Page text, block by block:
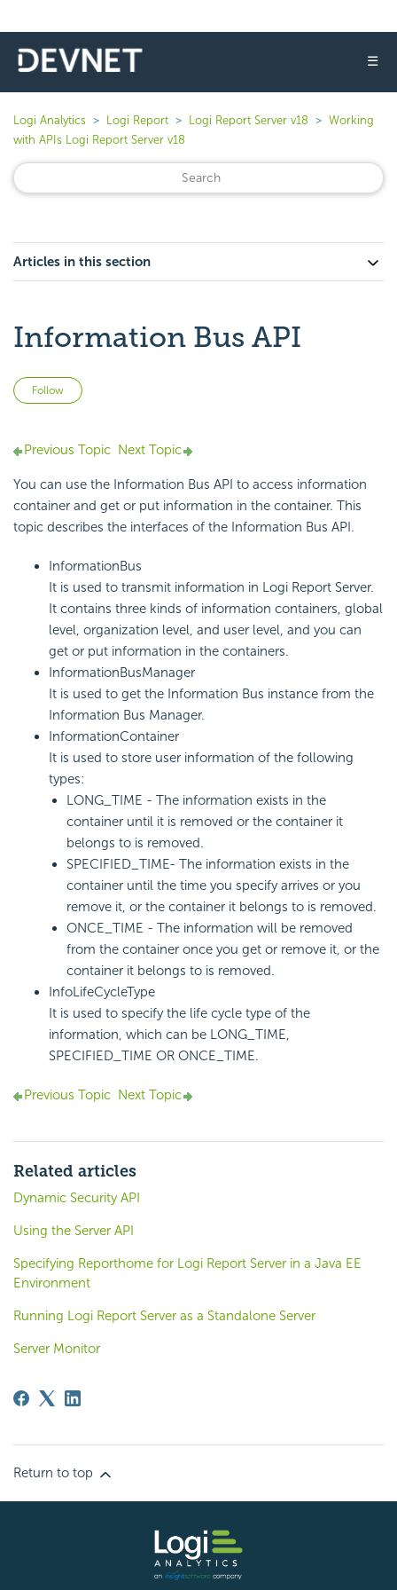
☰
Logi Analytics Logi Report Logi Report Server v18
Working
with APIs Logi Report Server v18
Articles in this section
Information Bus API
Follow
Previous Topic Next Topic
You can use the Information Bus API to access information
container and get or put information in the container. This
topic describes the interfaces of the Information Bus API.
InformationBus
It is used to transmit information in Logi Report Server.
It contains three kinds of information containers, global
level, organization level, and user level, and you can
get or put information in the containers.
InformationBusManager
It is used to get the Information Bus instance from the
Information Bus Manager.
InformationContainer
It is used to store user information of the following
types:
LONG_TIME - The information exists in the
container until it is removed or the container it
belongs to is removed.
SPECIFIED_TIME- The information exists in the
container until the time you specify arrives or you
remove it, or the container it belongs to is removed.
ONCE_TIME - The information will be removed
from the container once you get or remove it, or the
container it belongs to is removed.
InfoLifeCycleType
It is used to specify the life cycle type of the
information, which can be LONG_TIME,
SPECIFIED_TIME OR ONCE_TIME.
Previous Topic Next Topic
Related articles
Dynamic Security API
Using the Server API
Specifying Reporthome for Logi Report Server in a Java EE
Environment
Running Logi Report Server as a Standalone Server
Server Monitor
Return to top